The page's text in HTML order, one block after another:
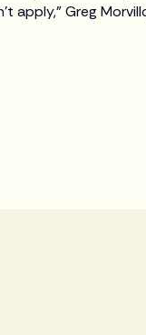
apply,” Greg